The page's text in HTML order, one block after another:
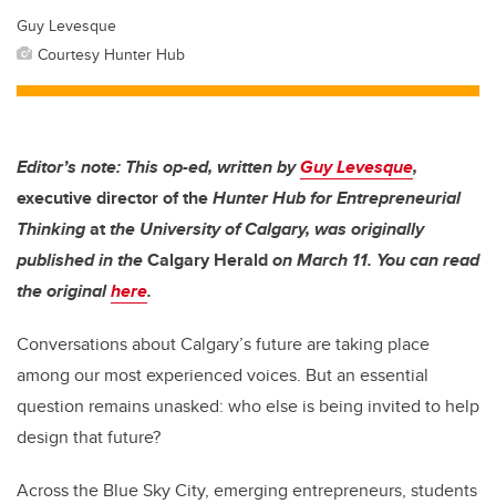
Guy Levesque
Courtesy Hunter Hub
Editor’s note: This op-ed, written byGuy Levesque,
executive director of theHunter Hub for Entrepreneurial
Thinkingatthe University of Calgary, was originally
published in theCalgary Heraldon March 11. You can read
the originalhere.
Conversations about Calgary’s future are taking place
among our most experienced voices. But an essential
question remains unasked: who else is being invited to help
design that future?
Across the Blue Sky City, emerging entrepreneurs, students